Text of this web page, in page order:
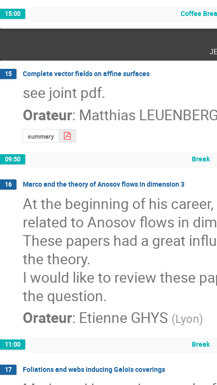
15:00 Coffee
15 Complete vector fields on affine surfaces
see joint pdf.
Orateur: Matthias
summary
09:50 Break
16 Marco and the theory of Anosov flows in dimension 3
At the beginning of his
related to Anosov flows in
These papers had a great
the theory.
I would like to review these
the question.
Orateur: Etienne GHYS (Lyon)
11:00 Break
17 Foliations and webs inducing Galois coverings